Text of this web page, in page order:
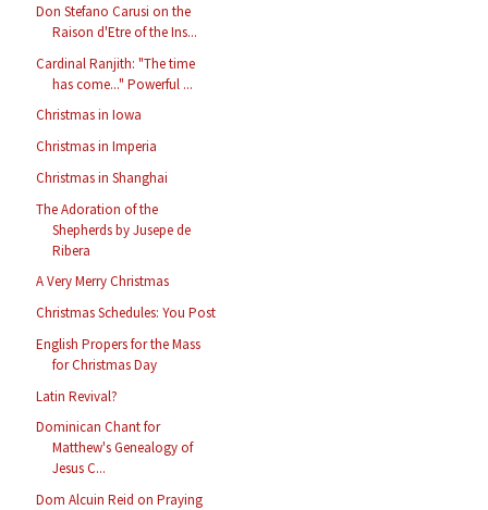
Don Stefano Carusi on the
Raison d'Etre of the Ins...
Cardinal Ranjith: "The time
has come..." Powerful ...
Christmas in Iowa
Christmas in Imperia
Christmas in Shanghai
The Adoration of the
Shepherds by Jusepe de
Ribera
A Very Merry Christmas
Christmas Schedules: You Post
English Propers for the Mass
for Christmas Day
Latin Revival?
Dominican Chant for
Matthew's Genealogy of
Jesus C...
Dom Alcuin Reid on Praying